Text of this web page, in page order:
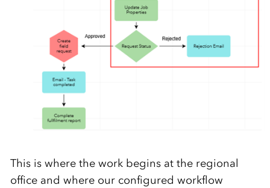
This is where the work begins at the regional
office and where our configured workflow